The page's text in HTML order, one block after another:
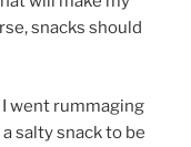
snacks should
went rummaging
salty snack to be